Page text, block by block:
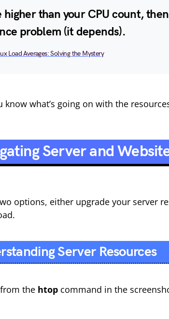
higher than your CPU count,
problem (it depends).
Load Averages: Solving the Mystery
know what’s going on with the
Server and
options, either upgrade your server
Server Resources
the htop command in the